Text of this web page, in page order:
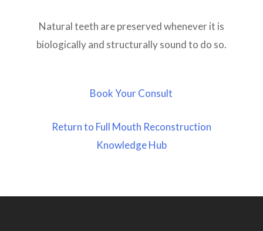
Natural teeth are preserved whenever it is
biologically and structurally sound to do so.
Book Your Consult
Return to Full Mouth Reconstruction
Knowledge Hub